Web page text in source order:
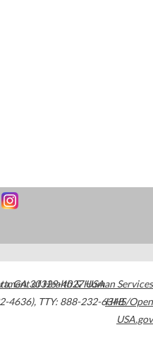
,GA30329-4027USA
4636), TTY: 888-232-6348
of Health & Human Services
HHS/Open
USA.gov